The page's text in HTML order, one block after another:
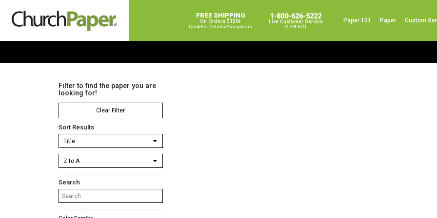
FREE SHIPPING
On Orders $150+
Click For Details/exceptions
1-800-626-5222
Live Customer Service
M-F 8-5 CT
Paper 101 Paper Custom
Filter to find the paper you are
looking for!
Clear Filter
Sort Results
Search